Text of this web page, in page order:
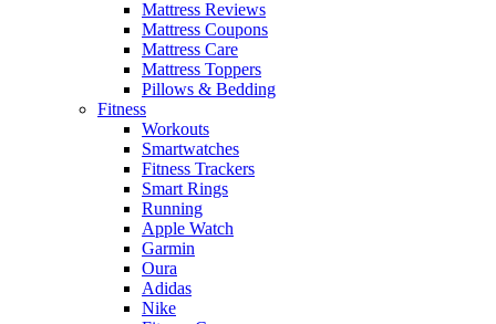
Mattress Reviews
Mattress Coupons
Mattress Care
Mattress Toppers
Pillows & Bedding
Fitness
Workouts
Smartwatches
Fitness Trackers
Smart Rings
Running
Apple Watch
Garmin
Oura
Adidas
Nike